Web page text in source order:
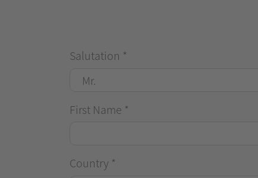
Salutation *
First Name *
Country *